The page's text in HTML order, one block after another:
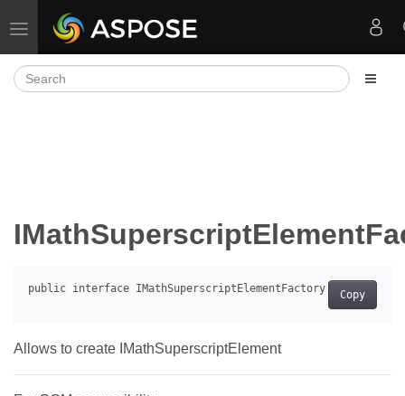
Toggle navigation
Copy
Allows to create IMathSuperscriptElement